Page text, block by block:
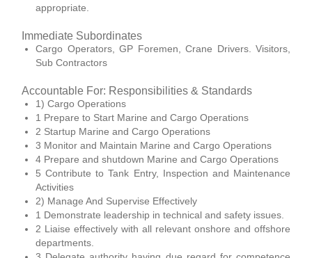
appropriate.
Immediate Subordinates
Cargo Operators, GP Foremen, Crane Drivers. Visitors,
Sub Contractors
Accountable For: Responsibilities & Standards
1) Cargo Operations
1 Prepare to Start Marine and Cargo Operations
2 Startup Marine and Cargo Operations
3 Monitor and Maintain Marine and Cargo Operations
4 Prepare and shutdown Marine and Cargo Operations
5 Contribute to Tank Entry, Inspection and Maintenance
Activities
2) Manage And Supervise Effectively
1 Demonstrate leadership in technical and safety issues.
2 Liaise effectively with all relevant onshore and offshore
departments.